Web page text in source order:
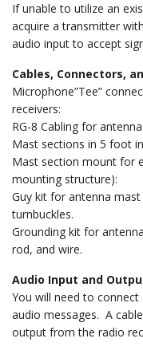
If unable to utilize an
acquire a transmitter
audio input to accept
Cables, Connectors,
Microphone”Tee”
receivers:
RG-8 Cabling for
Mast sections in 5 foot
Mast section mount for
mounting structure):
Guy kit for antenna
turnbuckles.
Grounding kit for
rod, and wire.
Audio Input and
You will need to
audio messages. A
output from the radio